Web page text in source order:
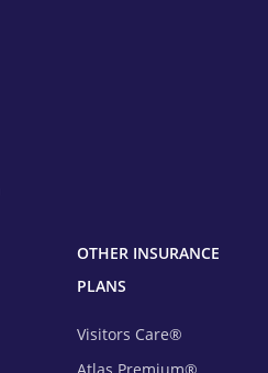
OTHER INSURANCE
PLANS
Visitors Care®